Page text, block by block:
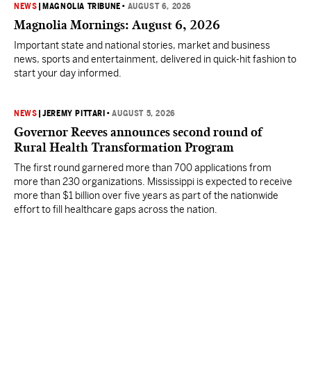
NEWS MAGNOLIA TRIBUNE • AUGUST 6, 2026
Magnolia Mornings: August 6, 2026
Important state and national stories, market and business
news, sports and entertainment, delivered in quick-hit fashion to
start your day informed.
NEWS |JEREMY PITTARI •AUGUST 5, 2026
Governor Reeves announces second round of
Rural Health Transformation Program
The first round garnered more than 700 applications from
more than 230 organizations. Mississippi is expected to receive
more than $1 billion over five years as part of the nationwide
effort to fill healthcare gaps across the nation.